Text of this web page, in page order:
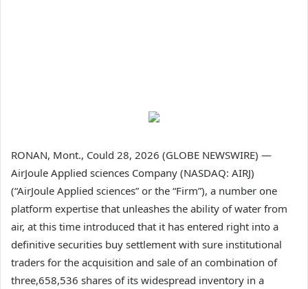
RONAN, Mont., Could 28, 2026 (GLOBE NEWSWIRE) —
AirJoule Applied sciences Company (NASDAQ: AIRJ)
(“AirJoule Applied sciences” or the “Firm”), a number one
platform expertise that unleashes the ability of water from
air, at this time introduced that it has entered right into a
definitive securities buy settlement with sure institutional
traders for the acquisition and sale of an combination of
three,658,536 shares of its widespread inventory in a